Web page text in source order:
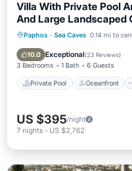
Villa With Private Pool
And Large Landscaped
Paphos · Sea Caves 0.14 mi to
10.0 Exceptional(23 Reviews)
3 Bedrooms 1 Bath 6 Guests
Private Pool Oceanfront
Private Pool
Pool
US $395/night
7 nights - US $2,762